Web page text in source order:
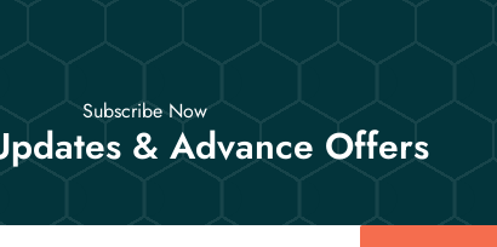
Subscribe Now
& Advance Offers